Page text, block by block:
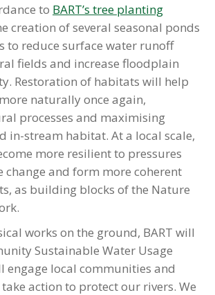
to BART’s tree planting
creation of several seasonal ponds
to reduce surface water runoff
fields and increase floodplain
Restoration of habitats will help
naturally once again,
processes and maximising
in-stream habitat. At a local scale,
more resilient to pressures
change and form more coherent
as building blocks of the Nature
works on the ground, BART will
Sustainable Water Usage
engage local communities and
action to protect our rivers. We